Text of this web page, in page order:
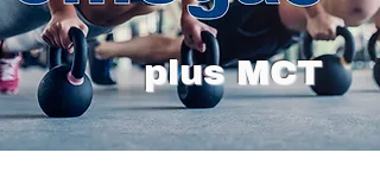
plus MCT